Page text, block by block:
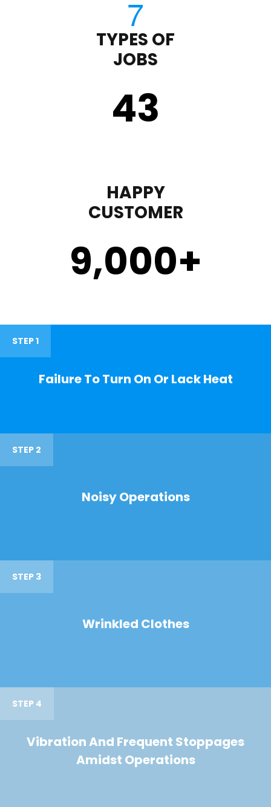
TYPES OF
JOBS
43
HAPPY
CUSTOMER
9,000+
STEP 1
Failure To Turn On Or Lack Heat
STEP 2
Noisy Operations
STEP 3
Wrinkled Clothes
STEP 4
Vibration And Frequent Stoppages
Amidst Operations